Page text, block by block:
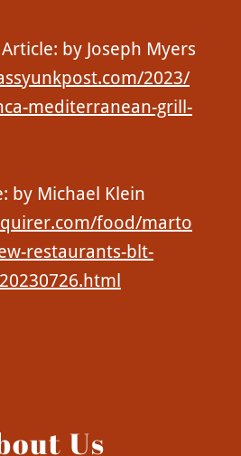
by Joseph Myers
2023/
mediterranean-grill-
by Michael Klein
food/marto
restaurants-blt-
Us